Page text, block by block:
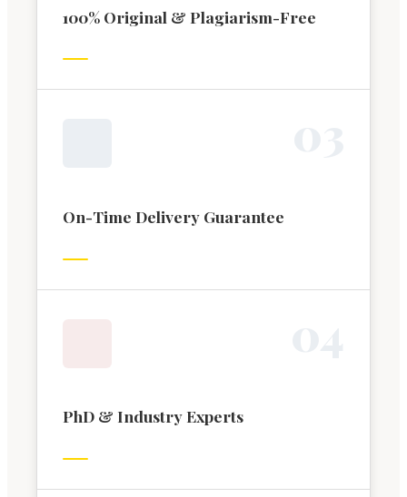
100% Original & Plagiarism-Free
On-Time Delivery Guarantee
PhD & Industry Experts